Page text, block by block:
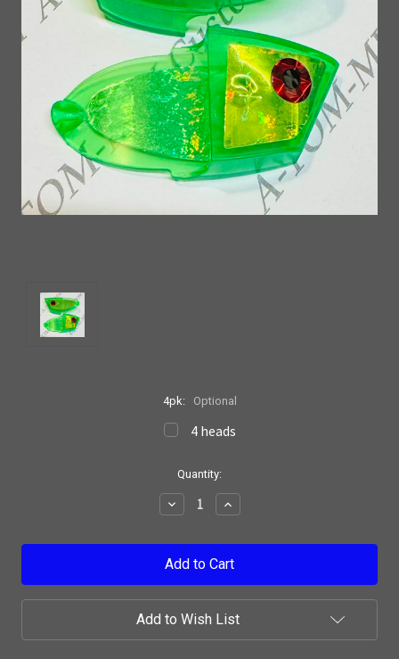
4pk: Optional
4 heads
Quantity:
Decrease
Quantity:
Increase
Quantity:
Add to Wish List